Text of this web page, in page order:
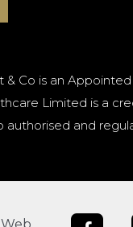
Co is an
Limited is a
authorised and